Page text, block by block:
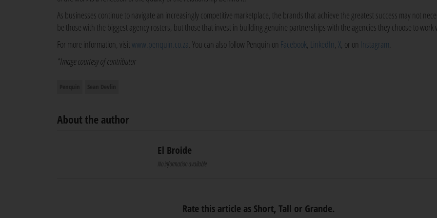
As businesses continue to navigate an increasingly competitive marketplace, the brands that achieve the greatest success may not
be those with the biggest agency rosters, but those that invest in building genuine partnerships with the agencies they choose to work
For more information, visitwww.penquin.co.za. You can also follow Penquin on Facebook, LinkedIn,X, or on Instagram.
*Image courtesy of contributor
About the author
El Broide
No information available
Rate this article as Short, Tall or Grande.